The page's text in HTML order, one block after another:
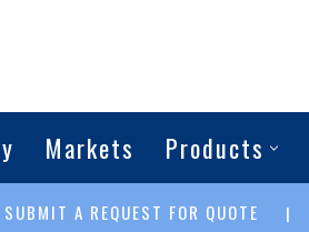
Markets Products
SUBMIT A REQUEST FOR QUOTE |